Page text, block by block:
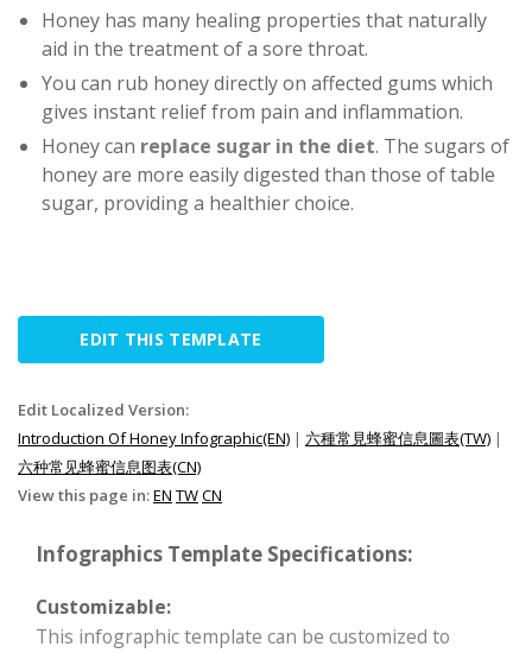
Honey has many healing properties that naturally
aid in the treatment of a sore throat.
You can rub honey directly on affected gums which
gives instant relief from pain and inflammation.
Honey can replace sugar in the diet. The sugars of
honey are more easily digested than those of table
sugar, providing a healthier choice.
EDIT THIS TEMPLATE
Edit Localized Version:
Introduction Of Honey Infographic(EN) | 六種常見蜂蜜信息圖表(TW) |
六种常见蜂蜜信息图表(CN)
View this page in:EN TWCN
Infographics Template Specifications:
Customizable:
This infographic template can be customized to